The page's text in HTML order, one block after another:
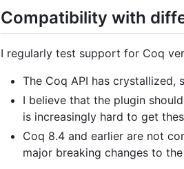
Compatibility with
I regularly test support for Coq
The Coq API has
I believe that the plugin
is increasingly hard to get
Coq 8.4 and earlier are not
major breaking changes to the